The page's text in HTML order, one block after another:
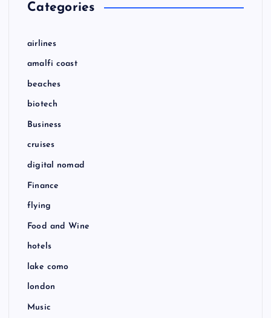
Categories
airlines
amalfi coast
beaches
biotech
Business
cruises
digital nomad
Finance
flying
Food and Wine
hotels
lake como
london
Music